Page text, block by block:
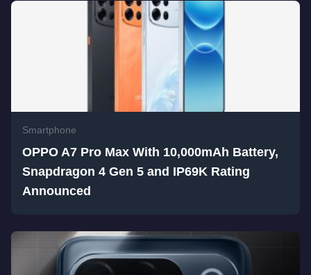
Smartphone
OPPO A7 Pro Max With 10,000mAh Battery,
Snapdragon 4 Gen 5 and IP69K Rating
Announced